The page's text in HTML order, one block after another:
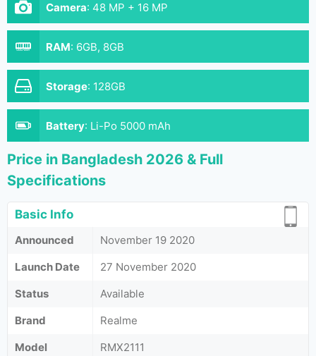
Camera: 48 MP + 16 MP
RAM: 6GB, 8GB
Storage: 128GB
Battery: Li-Po 5000 mAh
Price in Bangladesh 2026 & Full
Specifications
Basic Info
Announced
November 19 2020
Launch Date
27 November 2020
Status
Available
Brand
Realme
Model
RMX2111